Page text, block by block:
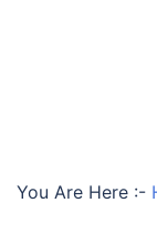
You Are Here :-